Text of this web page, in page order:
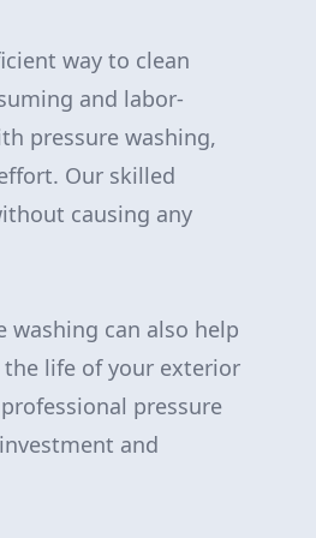
way to clean
and labor-
pressure washing,
Our skilled
causing any
can also help
life of your exterior
pressure
and